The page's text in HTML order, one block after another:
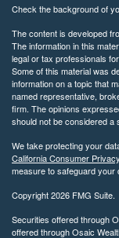
Check the background of
The content is developed
The information in this
legal or tax professionals
Some of this material was
information on a topic that
named representative,
firm. The opinions
should not be considered a
We take protecting your
California Consumer
measure to safeguard your
Copyright 2026 FMG Suite.
Securities offered through
offered through Osaic